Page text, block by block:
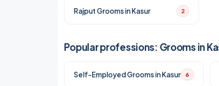
Rajput Grooms in Kasur 2
Popular professions: Grooms in
Self-Employed Grooms in Kasur 6